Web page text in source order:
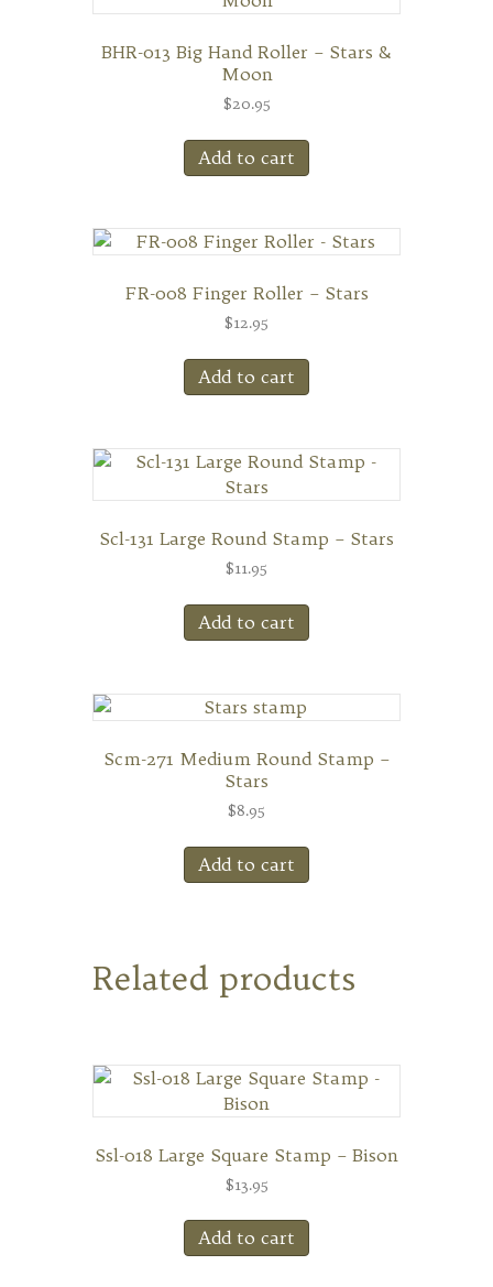
BHR-013 Big Hand Roller – Stars &
Moon
$20.95
Add to cart
FR-008 Finger Roller – Stars
$12.95
Add to cart
Scl-131 Large Round Stamp – Stars
$11.95
Add to cart
Scm-271 Medium Round Stamp –
Stars
$8.95
Add to cart
Related products
Ssl-018 Large Square Stamp – Bison
$13.95
Add to cart